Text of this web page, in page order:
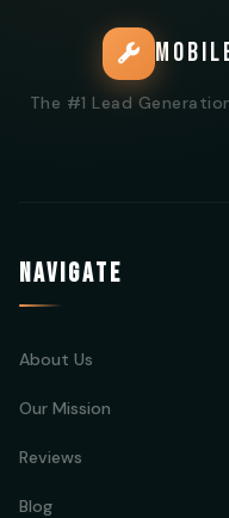
The #1 Lead
NAVIGATE
About Us
Our Mission
Reviews
Blog